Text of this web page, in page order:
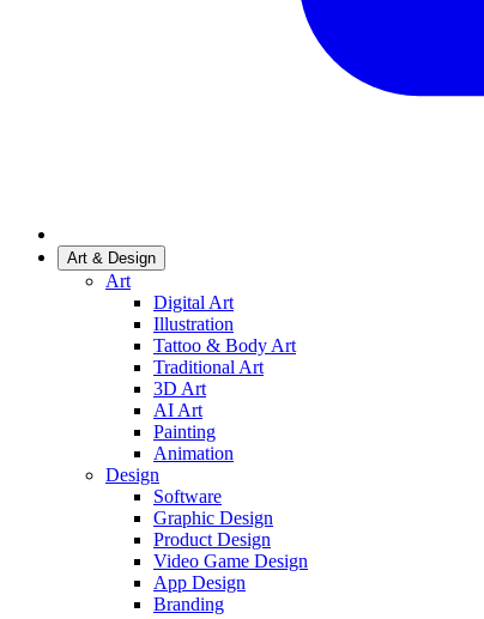
Art & Design
Art
Digital Art
Illustration
Tattoo & Body Art
Traditional Art
3D Art
AI Art
Painting
Animation
Design
Software
Graphic Design
Product Design
Video Game Design
App Design
Branding